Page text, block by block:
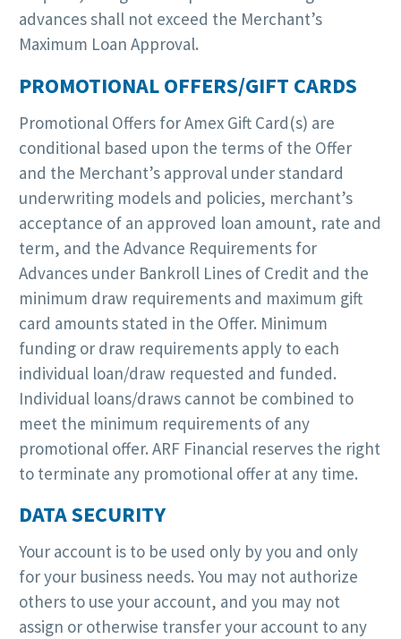
advances shall not exceed the Merchant’s
Maximum Loan Approval.
PROMOTIONAL OFFERS/GIFT CARDS
Promotional Offers for Amex Gift Card(s) are
conditional based upon the terms of the Offer
and the Merchant’s approval under standard
underwriting models and policies, merchant’s
acceptance of an approved loan amount, rate and
term, and the Advance Requirements for
Advances under Bankroll Lines of Credit and the
minimum draw requirements and maximum gift
card amounts stated in the Offer. Minimum
funding or draw requirements apply to each
individual loan/draw requested and funded.
Individual loans/draws cannot be combined to
meet the minimum requirements of any
promotional offer. ARF Financial reserves the right
to terminate any promotional offer at any time.
DATA SECURITY
Your account is to be used only by you and only
for your business needs. You may not authorize
others to use your account, and you may not
assign or otherwise transfer your account to any